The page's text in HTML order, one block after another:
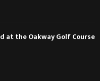
at the Oakway Golf Course